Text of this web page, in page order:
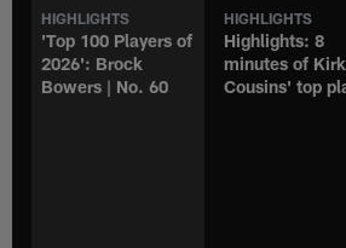
HIGHLIGHTS
'Top 100 Players of
2026': Brock
Bowers | No. 60
HIGHLIGHTS
Highlights: 8
minutes of Kirk
Cousins' top